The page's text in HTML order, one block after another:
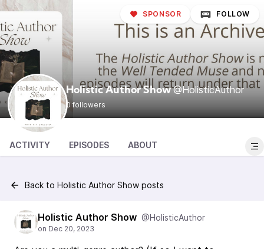
Holistic Author Show @HolisticAuthor
0 followers
SPONSOR FOLLOW
ACTIVITY EPISODES ABOUT
Back to Holistic Author Show posts
Holistic Author Show @HolisticAuthor